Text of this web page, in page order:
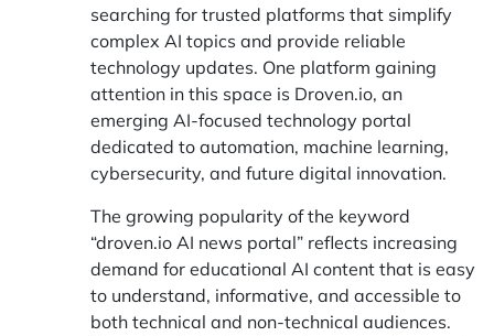
searching for trusted platforms that simplify
complex AI topics and provide reliable
technology updates. One platform gaining
attention in this space is Droven.io, an
emerging AI-focused technology portal
dedicated to automation, machine learning,
cybersecurity, and future digital innovation.
The growing popularity of the keyword
“droven.io AI news portal” reflects increasing
demand for educational AI content that is easy
to understand, informative, and accessible to
both technical and non-technical audiences.